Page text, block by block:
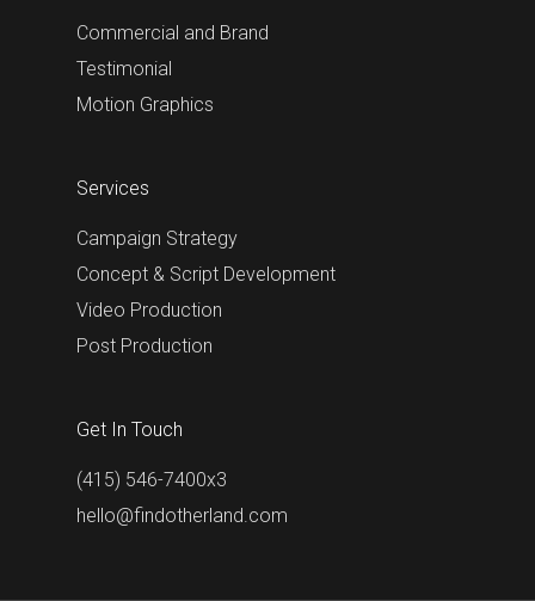
Commercial and Brand
Testimonial
Motion Graphics
Services
Campaign Strategy
Concept & Script Development
Video Production
Post Production
Get In Touch
(415) 546-7400x3
hello@findotherland.com